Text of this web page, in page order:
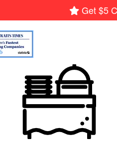
Get $5
setup) 10,153 menus
Sets1 menus
1 menus